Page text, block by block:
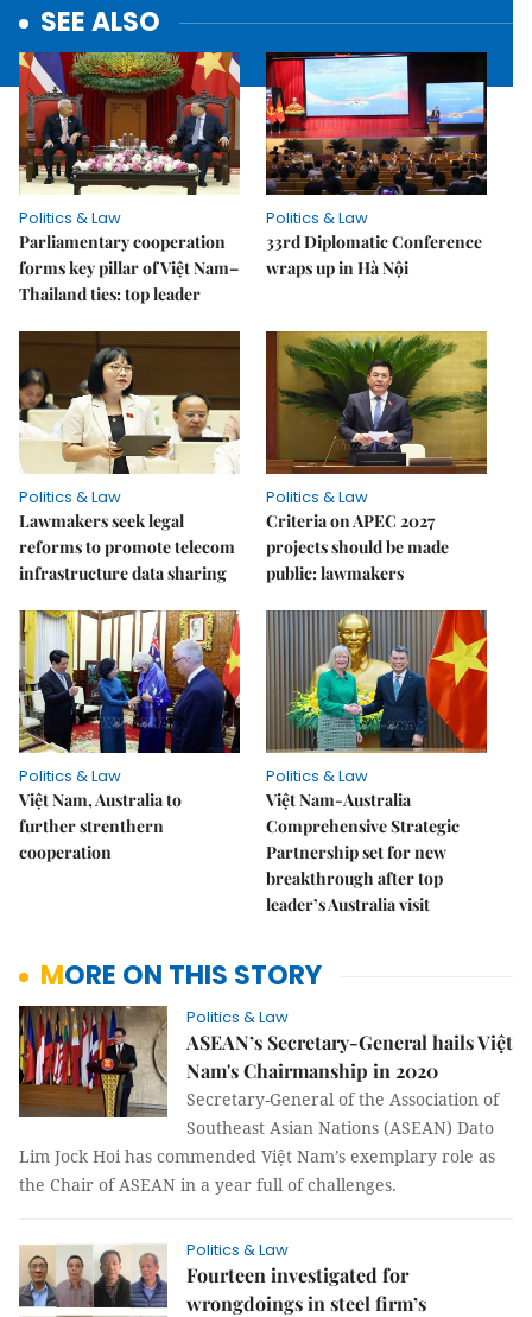
SEE ALSO
Politics & Law
Parliamentary cooperation
forms key pillar of Việt Nam–
Thailand ties: top leader
Politics & Law
33rd Diplomatic Conference
wraps up in Hà Nội
Politics & Law
Lawmakers seek legal
reforms to promote telecom
infrastructure data sharing
Politics & Law
Criteria on APEC 2027
projects should be made
public: lawmakers
Politics & Law
Việt Nam, Australia to
further strenthern
cooperation
Politics & Law
Việt Nam-Australia
Comprehensive Strategic
Partnership set for new
breakthrough after top
leader’s Australia visit
MORE ON THIS STORY
Politics & Law
ASEAN’s Secretary-General hails Việt
Nam's Chairmanship in 2020
Secretary-General of the Association of
Southeast Asian Nations (ASEAN) Dato
Lim Jock Hoi has commended Việt Nam’s exemplary role as
the Chair of ASEAN in a year full of challenges.
Politics & Law
Fourteen investigated for
wrongdoings in steel firm’s